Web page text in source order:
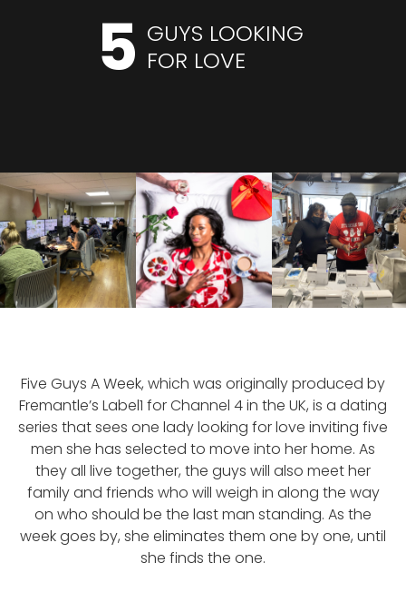
5 GUYS LOOKING
FOR LOVE
Five Guys A Week, which was originally produced by
Fremantle’s Label1 for Channel 4 in the UK, is a dating
series that sees one lady looking for love inviting five
men she has selected to move into her home. As
they all live together, the guys will also meet her
family and friends who will weigh in along the way
on who should be the last man standing. As the
week goes by, she eliminates them one by one, until
she finds the one.